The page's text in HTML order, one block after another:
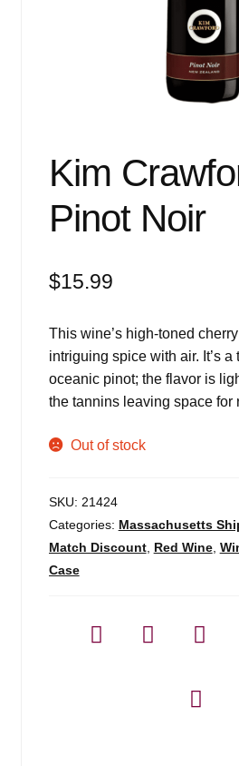
Kim
Pinot Noir
$15.99
This wine’s high-toned
intriguing spice with air. It’s a
oceanic pinot; the flavor is
the tannins leaving space for
Out of stock
SKU: 21424
Categories: Massachusetts
Match Discount, Red Wine,
Case